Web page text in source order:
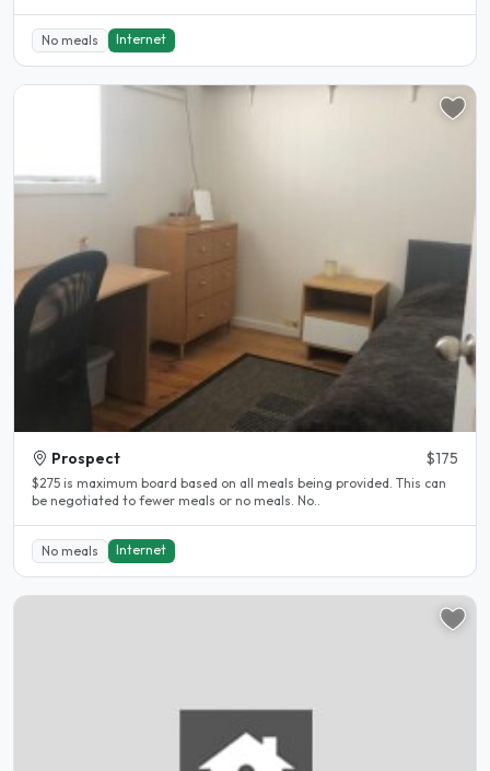
No meals Internet
Prospect $175
$275 is maximum board based on all meals being provided. This can
be negotiated to fewer meals or no meals. No..
No meals Internet